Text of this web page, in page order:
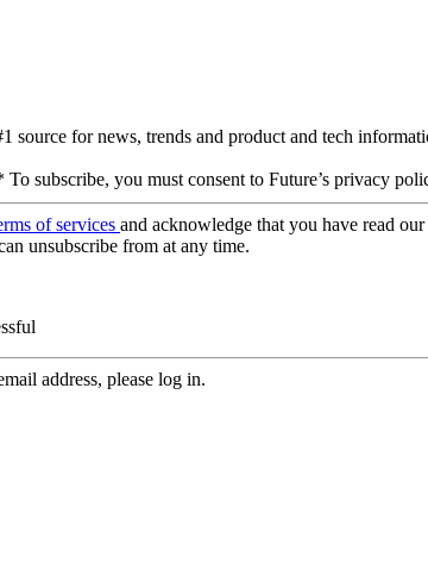
source for news, trends and product and tech
To subscribe, you must consent to Future’s privacy
of services and acknowledge that you have read our
unsubscribe from at any time.
address, please log in.